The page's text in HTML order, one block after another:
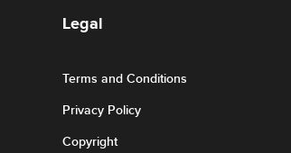
Legal
Terms and Conditions
Privacy Policy
Copyright